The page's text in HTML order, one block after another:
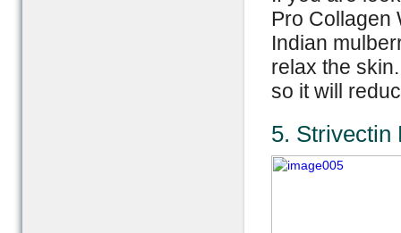
Pro Collagen
Indian
relax the
so it will
5. Strivectin